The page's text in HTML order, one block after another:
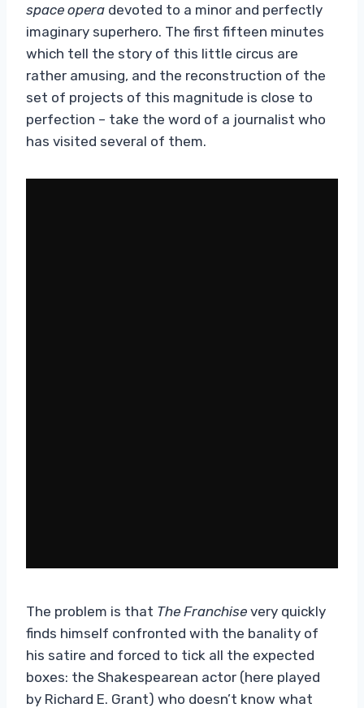
space opera devoted to a minor and perfectly
imaginary superhero. The first fifteen minutes
which tell the story of this little circus are
rather amusing, and the reconstruction of the
set of projects of this magnitude is close to
perfection – take the word of a journalist who
has visited several of them.
The problem is that The Franchise very quickly
finds himself confronted with the banality of
his satire and forced to tick all the expected
boxes: the Shakespearean actor (here played
by Richard E. Grant) who doesn’t know what